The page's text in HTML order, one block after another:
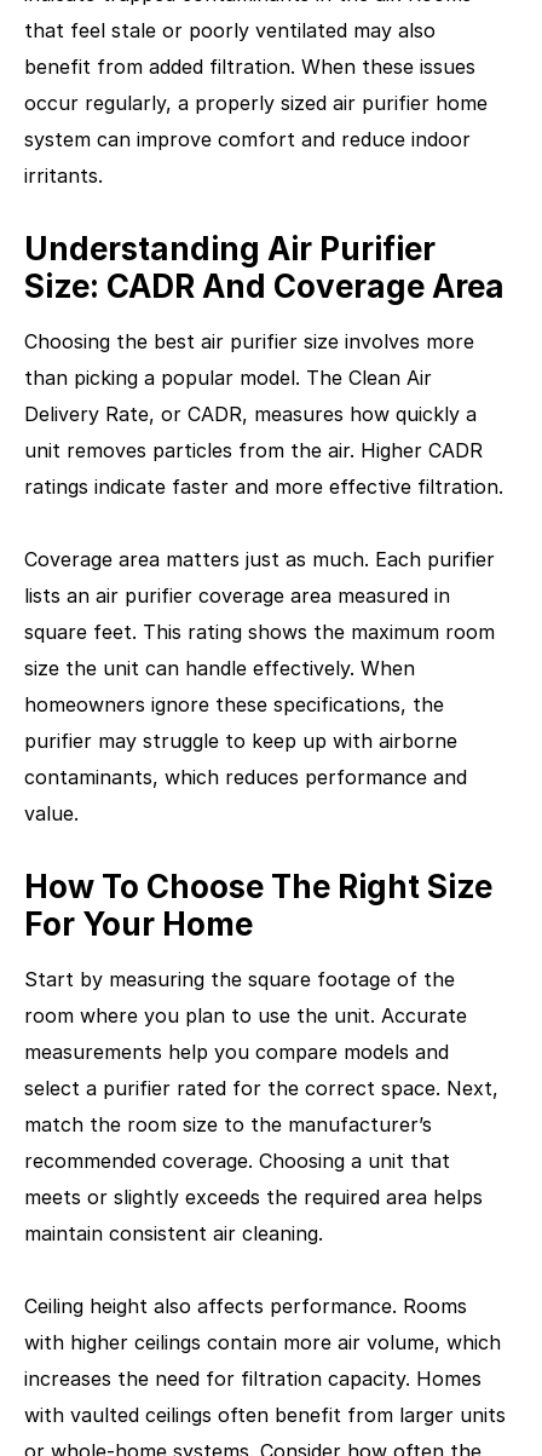
that feel stale or poorly ventilated may also
benefit from added filtration. When these issues
occur regularly, a properly sized air purifier home
system can improve comfort and reduce indoor
irritants.
Understanding Air Purifier
Size: CADR And Coverage Area
Choosing the best air purifier size involves more
than picking a popular model. The Clean Air
Delivery Rate, or CADR, measures how quickly a
unit removes particles from the air. Higher CADR
ratings indicate faster and more effective filtration.
Coverage area matters just as much. Each purifier
lists an air purifier coverage area measured in
square feet. This rating shows the maximum room
size the unit can handle effectively. When
homeowners ignore these specifications, the
purifier may struggle to keep up with airborne
contaminants, which reduces performance and
value.
How To Choose The Right Size
For Your Home
Start by measuring the square footage of the
room where you plan to use the unit. Accurate
measurements help you compare models and
select a purifier rated for the correct space. Next,
match the room size to the manufacturer’s
recommended coverage. Choosing a unit that
meets or slightly exceeds the required area helps
maintain consistent air cleaning.
Ceiling height also affects performance. Rooms
with higher ceilings contain more air volume, which
increases the need for filtration capacity. Homes
with vaulted ceilings often benefit from larger units
or whole-home systems. Consider how often the